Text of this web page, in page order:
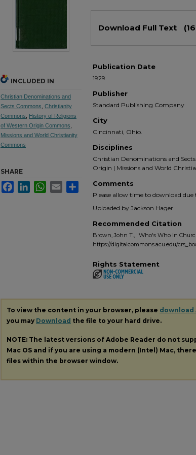
Download Full Text
Publication Date
1929
Publisher
Standard Publishing Company
City
Cincinnati, Ohio.
Disciplines
Christian Denominations and
Origin | Missions and World
Comments
Please allow time to download due
Uploaded by Jackson Hager
Recommended Citation
Brown, John T., "Who's Who In
https://digitalcommons.acu.edu/
INCLUDED IN
Christian Denominations and
Sects Commons Christianity
Commons
History of Religions
of Western Origin Commons
Missions and World Christianity
Commons
SHARE
FacebookLinkedInWhatsApp
Email Share
Rights Statement
To view the content in your browser, please download
you may Download the file to your hard drive.
NOTE: The latest versions of Adobe Reader do not
Mac OS and if you are using a modern (Intel) Mac,
files within the browser window.